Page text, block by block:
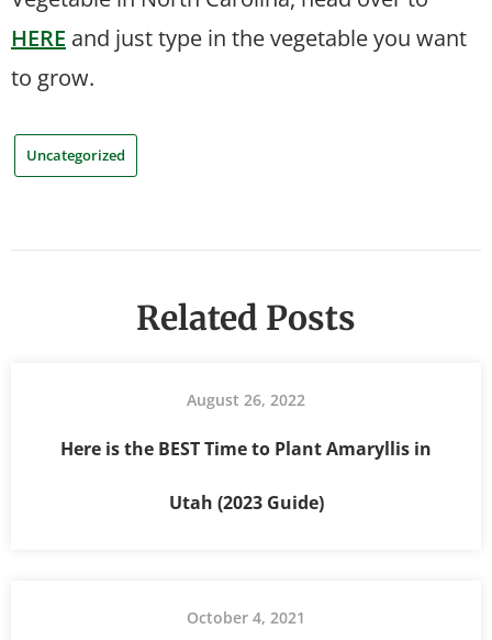
HERE and just type in the vegetable you want
to grow.
Uncategorized
Related Posts
August 26, 2022
Here is the BEST Time to Plant Amaryllis in
Utah (2023 Guide)
October 4, 2021